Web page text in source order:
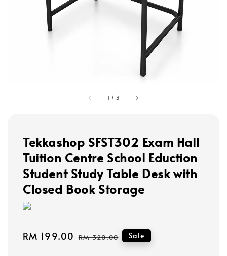
1 / 3
Tekkashop SFST302 Exam Hall
Tuition Centre School Eduction
Student Study Table Desk with
Closed Book Storage
Sale
RM 199.00 Regular
RM 320.00 Sale